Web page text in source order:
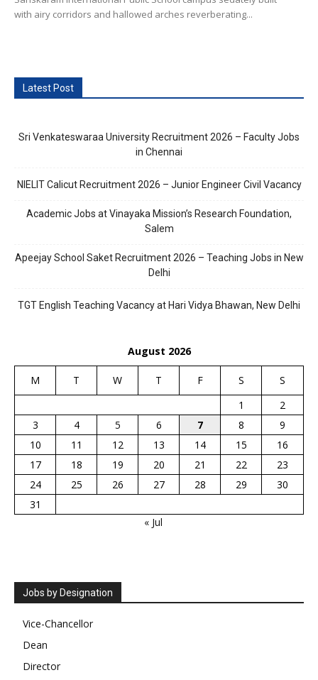
with airy corridors and hallowed arches reverberating...
Latest Post
Sri Venkateswaraa University Recruitment 2026 – Faculty Jobs
in Chennai
NIELIT Calicut Recruitment 2026 – Junior Engineer Civil Vacancy
Academic Jobs at Vinayaka Mission’s Research Foundation,
Salem
Apeejay School Saket Recruitment 2026 – Teaching Jobs in New
Delhi
TGT English Teaching Vacancy at Hari Vidya Bhawan, New Delhi
August 2026
M T W T F S
S
1
2
3
4 5 6 7 8
9
10
11 12 13 14 15
16
17
18 19 20 21 22
23
24
25 26 27 28 29
30
31
« Jul
Jobs by Designation
Vice-Chancellor
Dean
Director